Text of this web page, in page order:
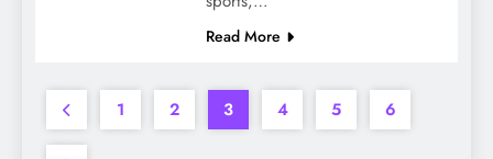
Read More
1 2 3 4 5 6